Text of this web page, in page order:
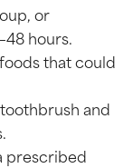
or
hours.
that could
and
prescribed